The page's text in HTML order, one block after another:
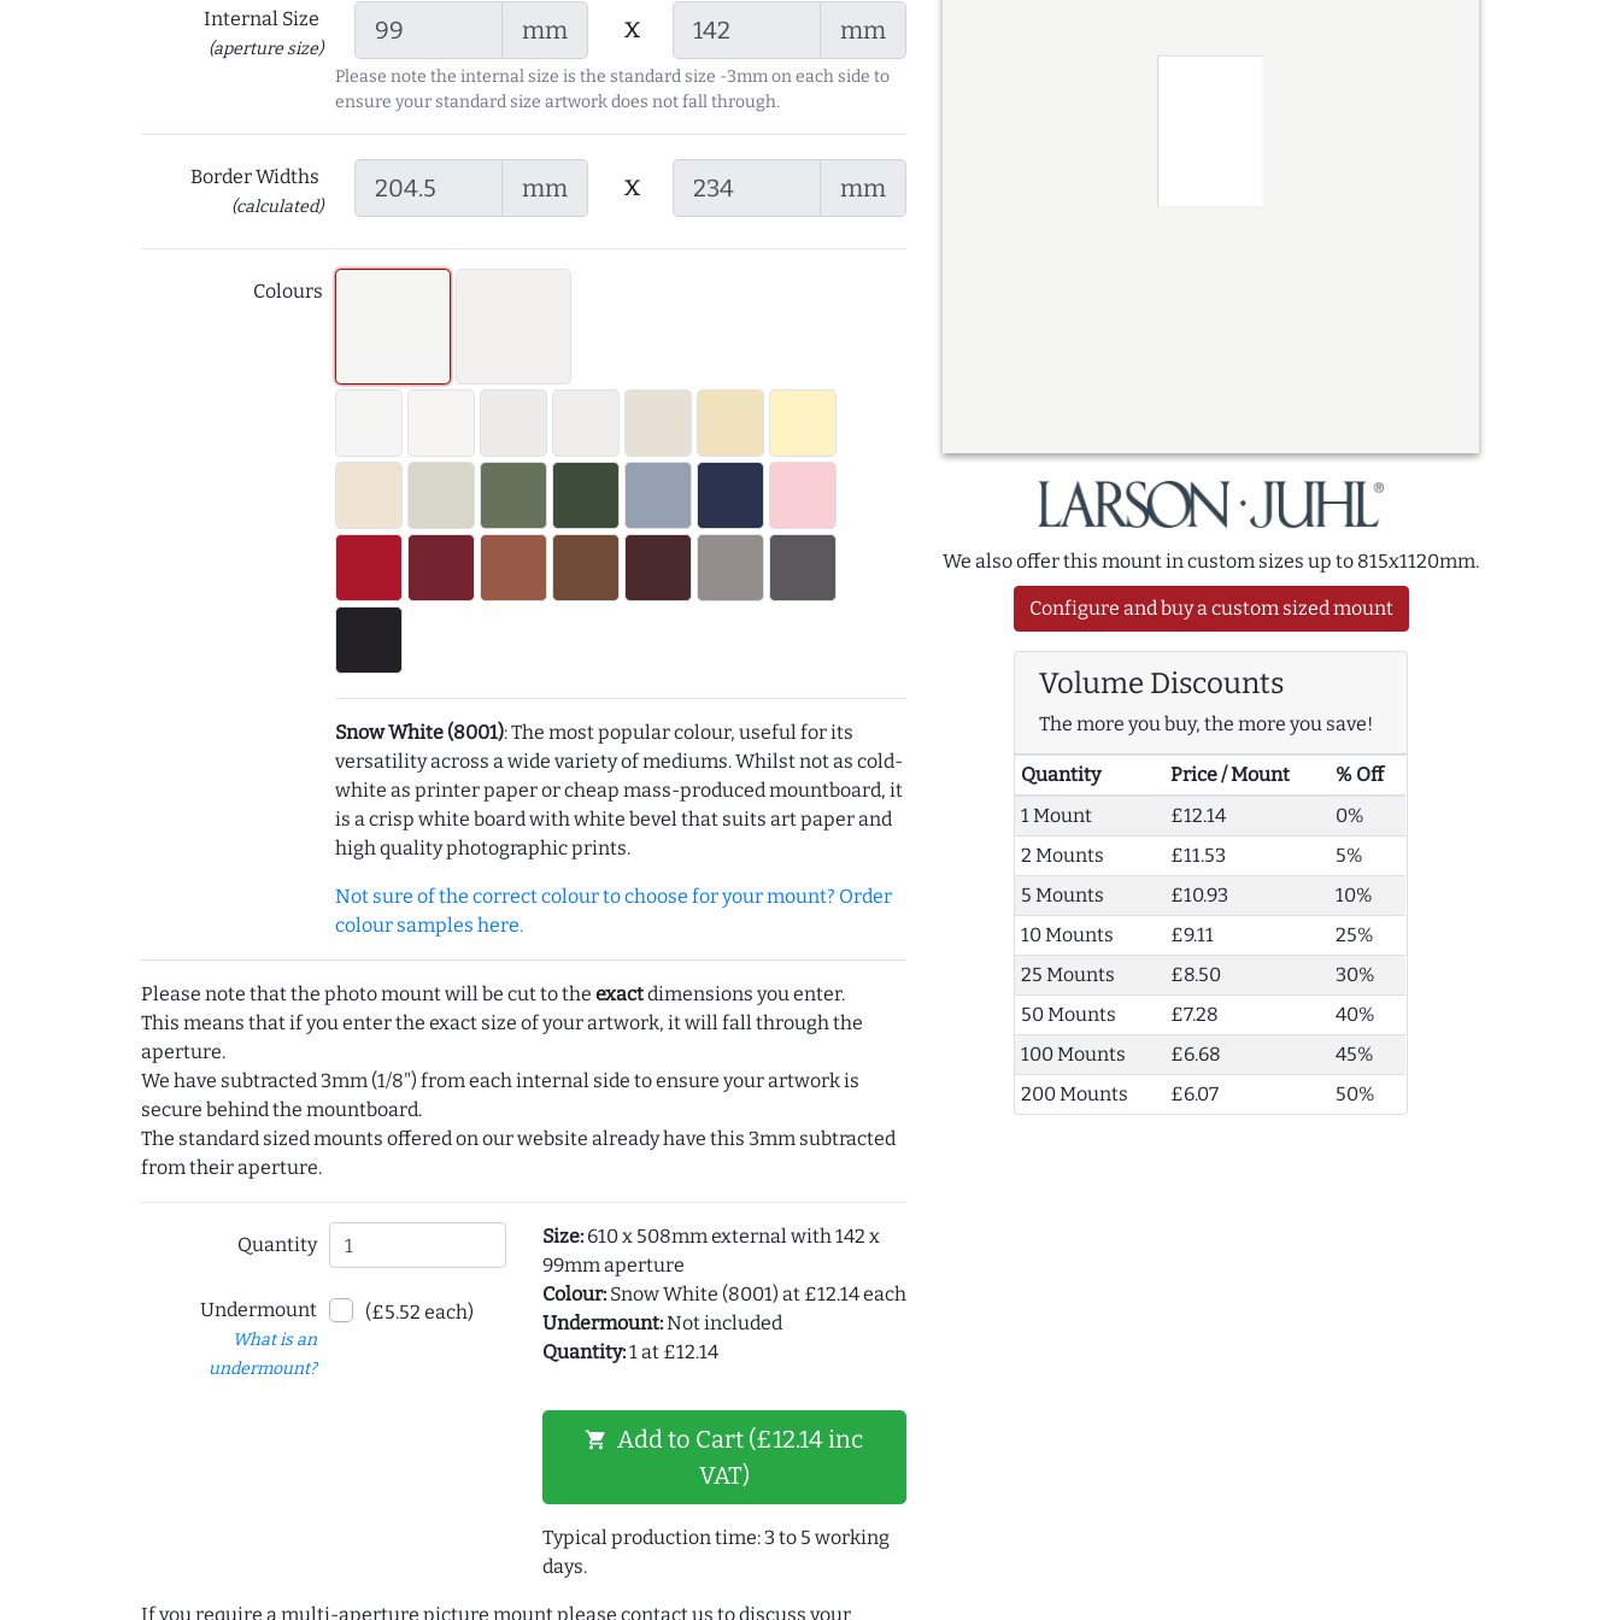
Internal Size
(aperture size)
mm x mm
Please note the internal size is the standard size -3mm on each side to
ensure your standard size artwork does not fall through.
Border Widths
(calculated)
mm x mm
Colours
Snow White (8001): The most popular colour, useful for its
versatility across a wide variety of mediums. Whilst not as cold-
white as printer paper or cheap mass-produced mountboard, it
is a crisp white board with white bevel that suits art paper and
high quality photographic prints.
Not sure of the correct colour to choose for your mount? Order
colour samples here.
Please note that the photo mount will be cut to the exactdimensions you enter.
This means that if you enter the exact size of your artwork, it will fall through the
aperture.
We have subtracted 3mm (1/8") from each internal side to ensure your artwork is
secure behind the mountboard.
The standard sized mounts offered on our website already have this 3mm subtracted
from their aperture.
Quantity
Undermount
What is an
undermount?
(£5.52 each)
Size:610 x 508mm external with 142 x
99mm aperture
Colour:Snow White (8001) at £12.14 each
Undermount:Not included
Quantity:1 at £12.14
shopping_cart Add to Cart (£12.14 inc
VAT)
Typical production time: 3 to 5 working
days.
We also offer this mount in custom sizes up to 815x1120mm.
Configure and buy a custom sized mount
Volume Discounts
The more you buy, the more you save!
Quantity Price / Mount
% Off
1 Mount
£12.14
0%
2 Mounts
£11.53
5%
5 Mounts
£10.93
10%
10 Mounts
£9.11
25%
25 Mounts
£8.50
30%
50 Mounts
£7.28
40%
100 Mounts
£6.68
45%
200 Mounts
£6.07 50%
If you require a multi-aperture picture mount please contact us to discuss your